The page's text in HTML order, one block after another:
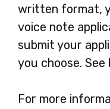
written format,
voice note
submit your
you choose.
For more